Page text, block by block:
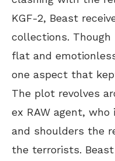
KGF-2, Beast
collections.
flat and
one aspect that
The plot revolves
ex RAW agent,
and shoulders the
the terrorists.